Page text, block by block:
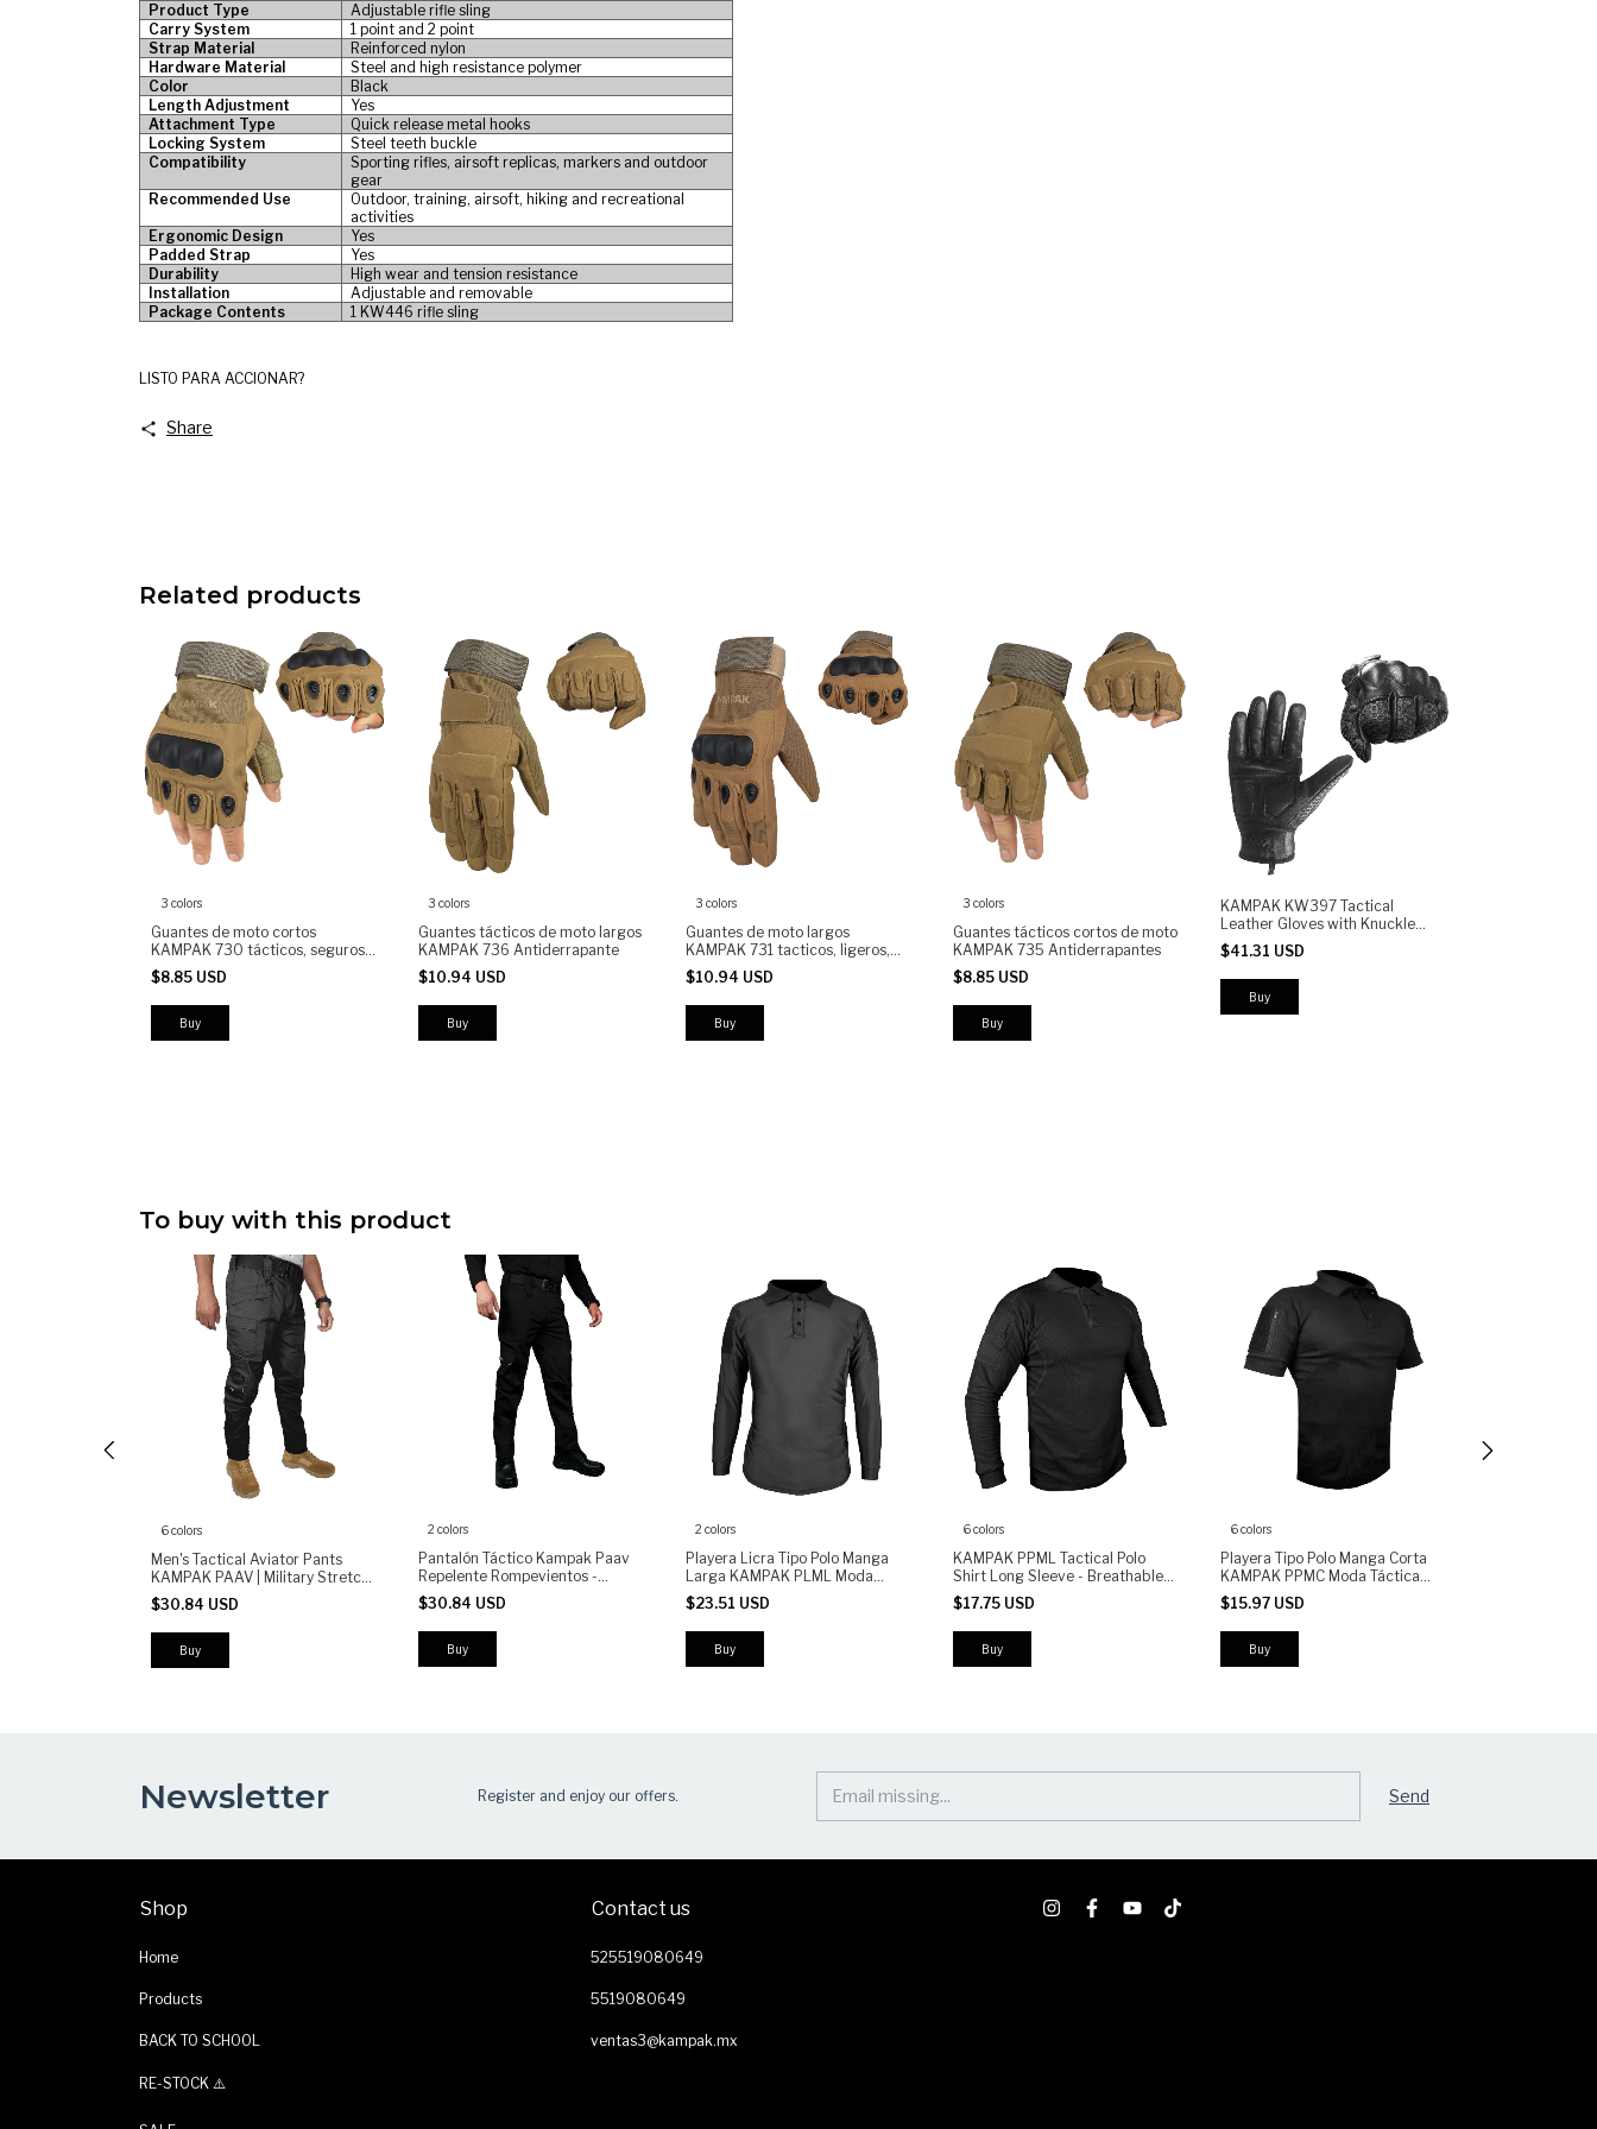
Product Type
Adjustable rifle sling
Carry System
1 point and 2 point
Strap Material
Reinforced nylon
Hardware Material
Steel and high resistance polymer
Color
Black
Length Adjustment
Yes
Attachment Type
Quick release metal hooks
Locking System
Steel teeth buckle
Compatibility
Sporting rifles, airsoft replicas, markers and outdoor
gear
Recommended Use
Outdoor, training, airsoft, hiking and recreational
activities
Ergonomic Design
Yes
Padded Strap
Yes
Durability
High wear and tension resistance
Installation
Adjustable and removable
Package Contents
1 KW446 rifle sling
LISTO PARA ACCIONAR?
Share
Related products
3 colors
Guantes de moto cortos
KAMPAK 730 tácticos, seguros,
antiderrapantes
$8.85 USD
Buy
3 colors
Guantes tácticos de moto largos
KAMPAK 736 Antiderrapante
$10.94 USD
Buy
3 colors
Guantes de moto largos
KAMPAK 731 tacticos, ligeros,
anti-derrapantes
$10.94 USD
Buy
3 colors
Guantes tácticos cortos de moto
KAMPAK 735 Antiderrapantes
$8.85 USD
Buy
KAMPAK KW397 Tactical
Leather Gloves with Knuckle
Protection, Anti-Slip Grip,
Reinforced Palm, Adjustable
Wrist - Motorcycle, Airsoft &
Outdoor
$41.31 USD
Buy
To buy with this product
6 colors
Men's Tactical Aviator Pants
KAMPAK PAAV | Military Stretch
Pants | Durable Multi-Pocket
Work & Outdoor Pants
$30.84 USD
Buy
2 colors
Pantalón Táctico Kampak Paav
Repelente Rompevientos -
(copia)
$30.84 USD
Buy
2 colors
Playera Licra Tipo Polo Manga
Larga KAMPAK PLML Moda
Táctica Unisex
$23.51 USD
Buy
6 colors
KAMPAK PPML Tactical Polo
Shirt Long Sleeve - Breathable
Fabric, Arm Pocket with Zipper,
Patch Panel
$17.75 USD
Buy
6 colors
Playera Tipo Polo Manga Corta
KAMPAK PPMC Moda Táctica
Unisex
$15.97 USD
Buy
Newsletter Register and enjoy our offers.
Shop
Home
Products
BACK TO SCHOOL
RE-STOCK ⚠️
Contact us
525519080649
5519080649
ventas3@kampak.mx